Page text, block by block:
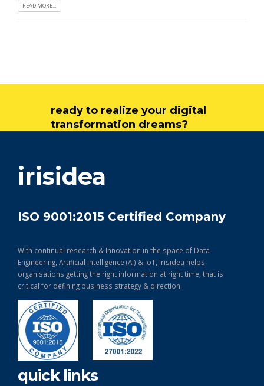
READ MORE...
ready to realize your digital
transformation dreams?
irisidea
ISO 9001:2015 Certified Company
With continual research & Innovation in the space of Data
Engineering, Artificial Intelligence (AI) & IoT, Irisidea helps
organisations getting the right information at right time, that is
critical for defining business strategy & direction.
quick links